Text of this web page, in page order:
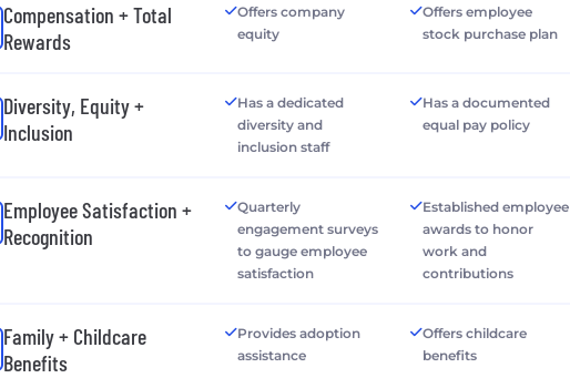
Compensation + Total
Rewards
Offers company
equity
Offers employee
stock purchase plan
Diversity, Equity +
Inclusion
Has a dedicated
diversity and
inclusion staff
Has a documented
equal pay policy
Employee Satisfaction +
Recognition
Quarterly
engagement surveys
to gauge employee
satisfaction
Established employee
awards to honor
work and
contributions
Family + Childcare
Benefits
Provides adoption
assistance
Offers childcare
benefits